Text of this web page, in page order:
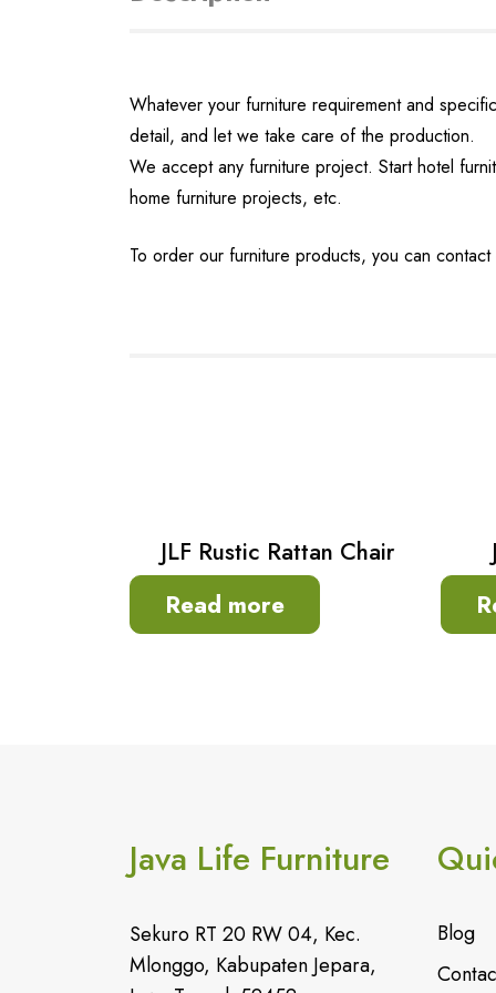
Whatever your furniture requirement and
detail, and let we take care of the production.
We accept any furniture project. Start hotel
home furniture projects, etc.
To order our furniture products, you can
JLF Rustic Rattan Chair
Read more
Java Life Furniture
Sekuro RT 20 RW 04, Kec.
Mlonggo, Kabupaten Jepara,
Blog